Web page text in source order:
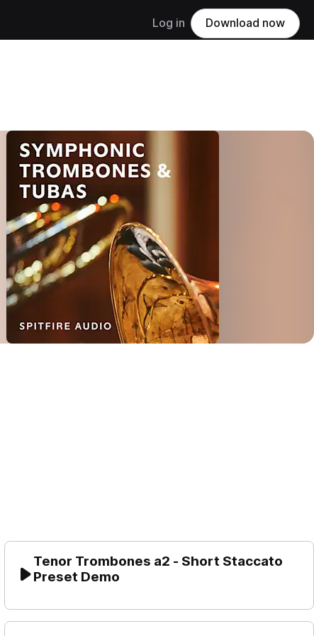
Log in Download now
Play
Tenor Trombones a2 - Short Staccato
Preset Demo